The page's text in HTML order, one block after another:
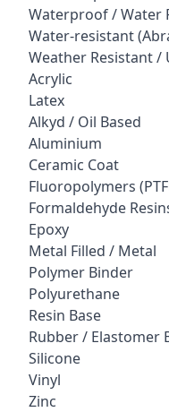
Waterproof / Water
Water-resistant
Weather Resistant /
Acrylic
Latex
Alkyd / Oil Based
Aluminium
Ceramic Coat
Fluoropolymers
Formaldehyde
Epoxy
Metal Filled / Metal
Polymer Binder
Polyurethane
Resin Base
Rubber / Elastomer
Silicone
Vinyl
Zinc